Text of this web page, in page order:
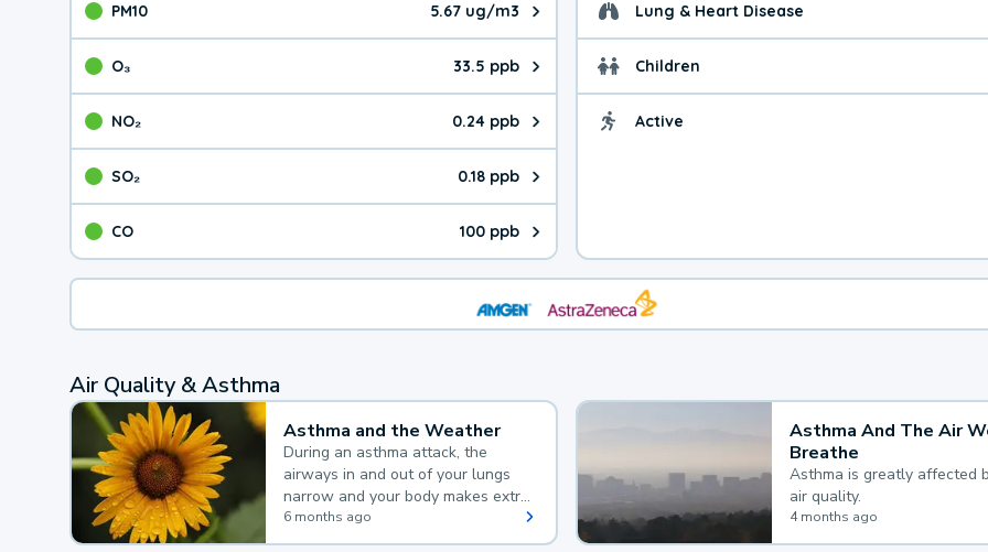
PM10 5.67 ug/m3
The pollutant PM10 value is 5.67 micrograms per cubic meter. Main sources are
O₃ 33.5 ppb
The pollutant O₃ value is 33.5 parts per billion. Ozone is created in a chemical
NO₂ 0.24 ppb
The pollutant NO₂ value is 0.24 parts per billion. Main sources are fuel burning
SO₂ 0.18 ppb
The pollutant SO₂ value is 0.18 parts per billion. Main sources are burning
CO 100 ppb
The pollutant CO value is 100 parts per billion. CO is a product of incomplete
Lung & Heart Disease Health advice for
Children Health advice for
Active Health advice for
Air Quality & Asthma
Asthma and the Weather
During an asthma attack, the
airways in and out of your lungs
narrow and your body makes extra
mucus, both of which make it hard
for you to breathe.
6 months ago
Asthma And The Air
Breathe
Asthma is greatly affected
air quality.
4 months ago